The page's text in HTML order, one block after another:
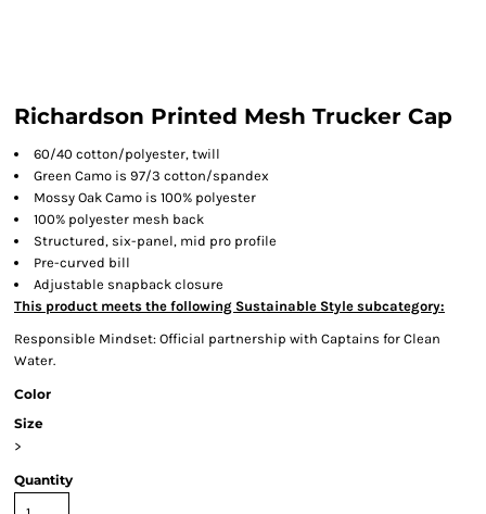
Richardson Printed Mesh Trucker Cap
60/40 cotton/polyester, twill
Green Camo is 97/3 cotton/spandex
Mossy Oak Camo is 100% polyester
100% polyester mesh back
Structured, six-panel, mid pro profile
Pre-curved bill
Adjustable snapback closure
This product meets the following Sustainable Style subcategory:
Responsible Mindset: Official partnership with Captains for Clean
Water.
Color
Size
>
Quantity